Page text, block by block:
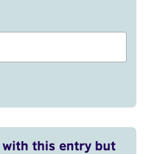
with this entry but